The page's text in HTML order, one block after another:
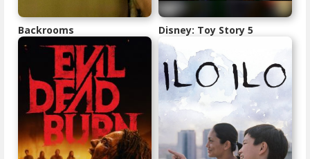
Backrooms Disney: Toy Story 5